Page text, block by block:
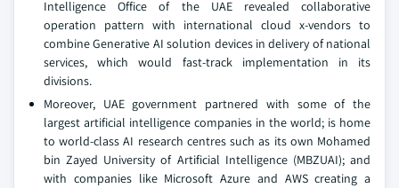
Intelligence Office of the UAE revealed collaborative
operation pattern with international cloud x-vendors to
combine Generative AI solution devices in delivery of national
services, which would fast-track implementation in its
divisions.
Moreover, UAE government partnered with some of the
largest artificial intelligence companies in the world; is home
to world-class AI research centres such as its own Mohamed
bin Zayed University of Artificial Intelligence (MBZUAI); and
with companies like Microsoft Azure and AWS creating a